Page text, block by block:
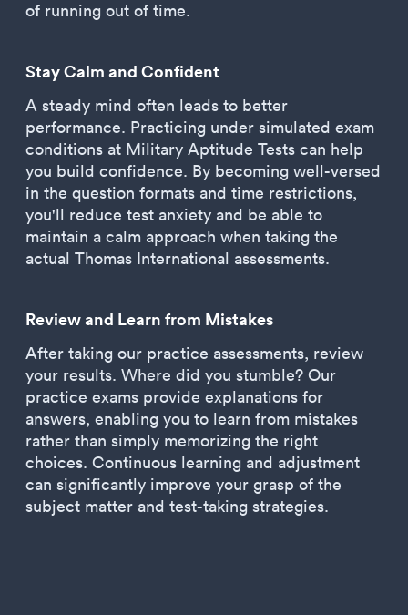
of running out of time.
Stay Calm and Confident
A steady mind often leads to better
performance. Practicing under simulated exam
conditions at Military Aptitude Tests can help
you build confidence. By becoming well-versed
in the question formats and time restrictions,
you'll reduce test anxiety and be able to
maintain a calm approach when taking the
actual Thomas International assessments.
Review and Learn from Mistakes
After taking our practice assessments, review
your results. Where did you stumble? Our
practice exams provide explanations for
answers, enabling you to learn from mistakes
rather than simply memorizing the right
choices. Continuous learning and adjustment
can significantly improve your grasp of the
subject matter and test-taking strategies.